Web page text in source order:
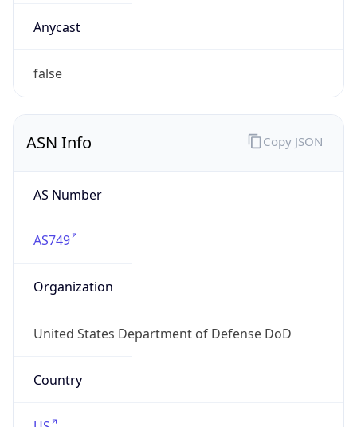
Anycast
false
ASN Info
AS Number
AS749
Organization
United States Department of Defense DoD
Country
Copy JSON